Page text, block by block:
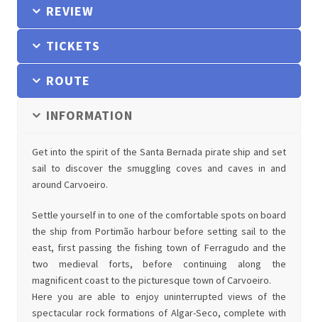
REVIEW
TICKETS
ROUTE
INFORMATION
Get into the spirit of the Santa Bernada pirate ship and set
sail to discover the smuggling coves and caves in and
around Carvoeiro.
Settle yourself in to one of the comfortable spots on board
the ship from Portimão harbour before setting sail to the
east, first passing the fishing town of Ferragudo and the
two medieval forts, before continuing along the
magnificent coast to the picturesque town of Carvoeiro.
Here you are able to enjoy uninterrupted views of the
spectacular rock formations of Algar-Seco, complete with